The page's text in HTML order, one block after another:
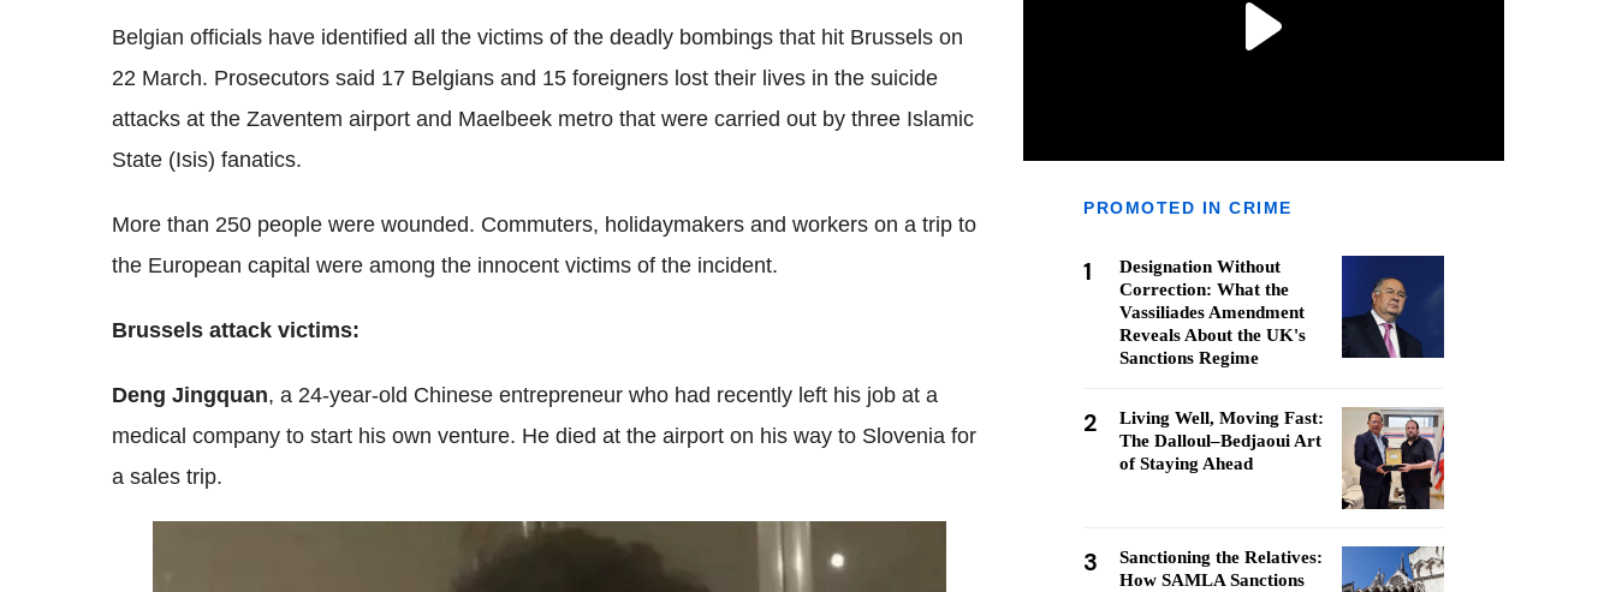
Belgian officials have identified all the victims of the deadly bombings that hit Brussels on
22 March. Prosecutors said 17 Belgians and 15 foreigners lost their lives in the suicide
attacks at the Zaventem airport and Maelbeek metro that were carried out by three Islamic
State (Isis) fanatics.
More than 250 people were wounded. Commuters, holidaymakers and workers on a trip to
the European capital were among the innocent victims of the incident.
Brussels attack victims:
Deng Jingquan, a 24-year-old Chinese entrepreneur who had recently left his job at a
medical company to start his own venture. He died at the airport on his way to Slovenia for
a sales trip.
PROMOTED IN CRIME
1
Designation Without
Correction: What the
Vassiliades Amendment
Reveals About the UK's
Sanctions Regime
2
Living Well, Moving Fast:
The Dalloul–Bedjaoui Art
of Staying Ahead
3
Sanctioning the Relatives:
How SAMLA Sanctions